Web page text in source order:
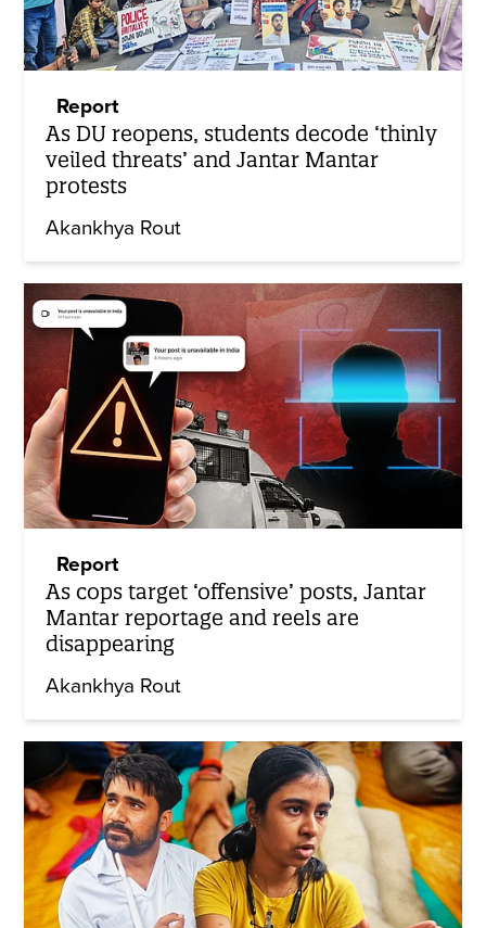
Report
As DU reopens, students decode ‘thinly
veiled threats’ and Jantar Mantar
protests
Akankhya Rout
Report
As cops target ‘offensive’ posts, Jantar
Mantar reportage and reels are
disappearing
Akankhya Rout